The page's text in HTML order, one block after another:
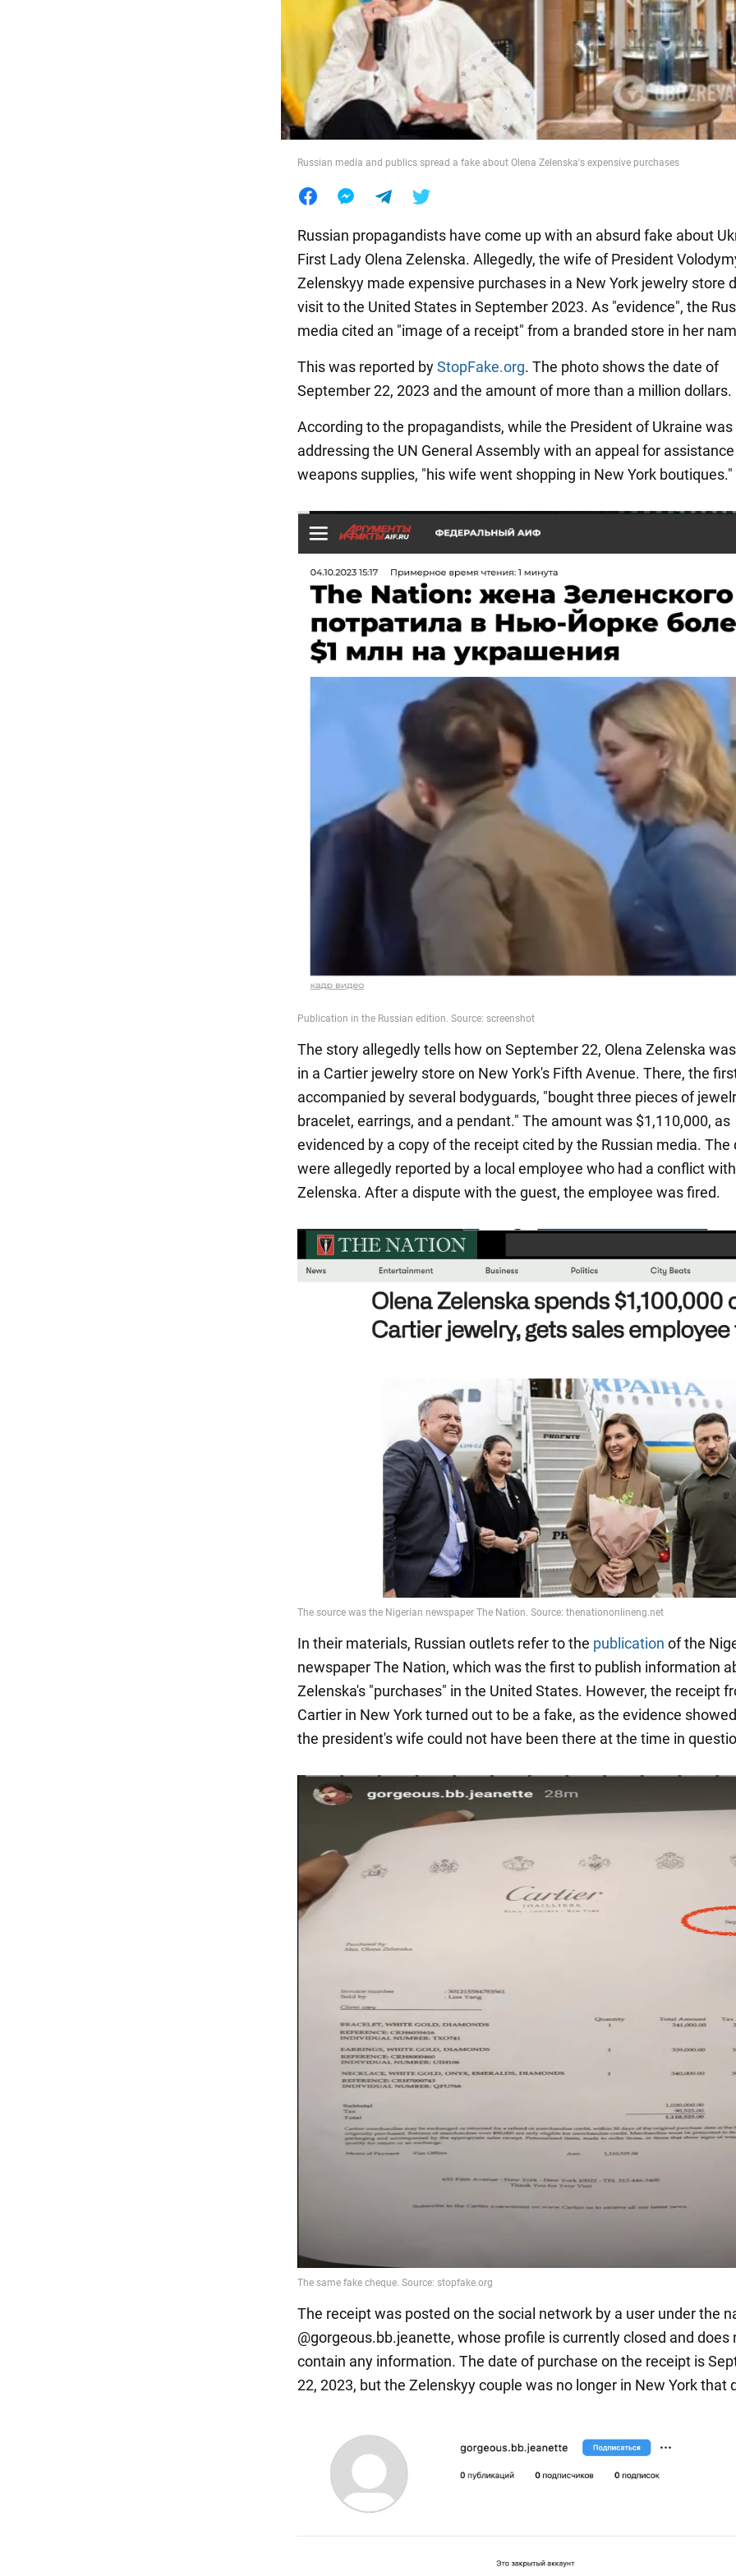
Food
Russian media and publics spread a fake about Olena Zelenska's expensive purchases
Russian propagandists have come up with an absurd fake about
First Lady Olena Zelenska. Allegedly, the wife of President
Zelenskyy made expensive purchases in a New York jewelry store
visit to the United States in September 2023. As "evidence", the
media cited an "image of a receipt" from a branded store in her
This was reported byStopFake.org. The photo shows the date of
September 22, 2023 and the amount of more than a million dollars.
According to the propagandists, while the President of Ukraine was
addressing the UN General Assembly with an appeal for
weapons supplies, "his wife went shopping in New York boutiques."
The story allegedly tells how on September 22, Olena Zelenska
in a Cartier jewelry store on New York's Fifth Avenue. There, the
accompanied by several bodyguards, "bought three pieces of
bracelet, earrings, and a pendant." The amount was $1,110,000, as
evidenced by a copy of the receipt cited by the Russian media. The
were allegedly reported by a local employee who had a conflict
Zelenska. After a dispute with the guest, the employee was fired.
In their materials, Russian outlets refer to the publication of the
newspaper The Nation, which was the first to publish information
Zelenska's "purchases" in the United States. However, the receipt
Cartier in New York turned out to be a fake, as the evidence
the president's wife could not have been there at the time in
The receipt was posted on the social network by a user under the
@gorgeous.bb.jeanette, whose profile is currently closed and does
contain any information. The date of purchase on the receipt is
22, 2023, but the Zelenskyy couple was no longer in New York that